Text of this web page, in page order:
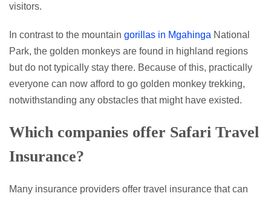
visitors.
In contrast to the mountain gorillas in Mgahinga National
Park, the golden monkeys are found in highland regions
but do not typically stay there. Because of this, practically
everyone can now afford to go golden monkey trekking,
notwithstanding any obstacles that might have existed.
Which companies offer Safari Travel
Insurance?
Many insurance providers offer travel insurance that can